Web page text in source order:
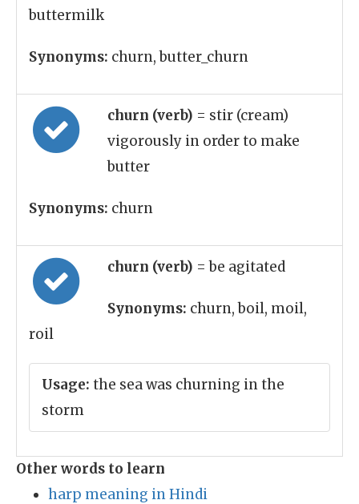
buttermilk
Synonyms: churn, butter_churn
churn (verb) = stir (cream)
vigorously in order to make
butter
Synonyms: churn
churn (verb) = be agitated
Synonyms: churn, boil, moil,
roil
Usage: the sea was churning in the
storm
Other words to learn
harp meaning in Hindi